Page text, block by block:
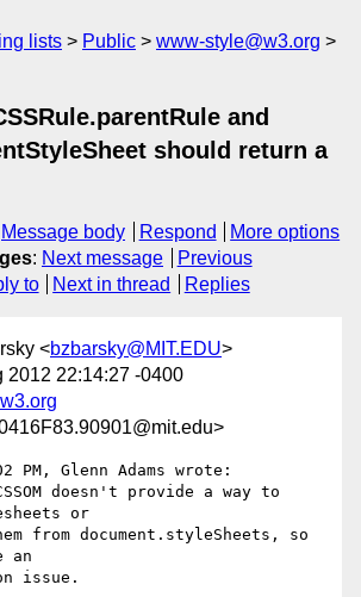
lists Public
www-style@w3.org
and
should return a
Message body Respond
More options
: Next message
Previous
to Next in thread Replies
<bzbarsky@MIT.EDU>
2012 22:14:27 -0400
PM, Glenn Adams wrote:
doesn't provide a way to
or
from document.styleSheets, so
an
issue.